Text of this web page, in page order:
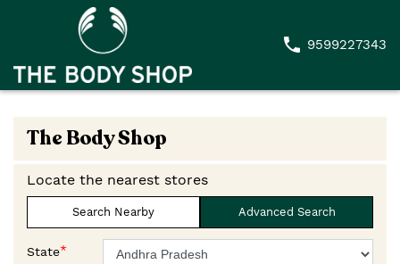
9599227343
The Body Shop
Locate the nearest stores
Search Nearby Advanced Search
State*